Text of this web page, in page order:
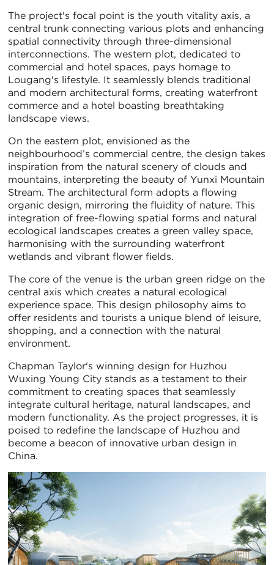
The project's focal point is the youth vitality axis, a
central trunk connecting various plots and enhancing
spatial connectivity through three-dimensional
interconnections. The western plot, dedicated to
commercial and hotel spaces, pays homage to
Lougang's lifestyle. It seamlessly blends traditional
and modern architectural forms, creating waterfront
commerce and a hotel boasting breathtaking
landscape views.
On the eastern plot, envisioned as the
neighbourhood’s commercial centre, the design takes
inspiration from the natural scenery of clouds and
mountains, interpreting the beauty of Yunxi Mountain
Stream. The architectural form adopts a flowing
organic design, mirroring the fluidity of nature. This
integration of free-flowing spatial forms and natural
ecological landscapes creates a green valley space,
harmonising with the surrounding waterfront
wetlands and vibrant flower fields.
The core of the venue is the urban green ridge on the
central axis which creates a natural ecological
experience space. This design philosophy aims to
offer residents and tourists a unique blend of leisure,
shopping, and a connection with the natural
environment.
Chapman Taylor's winning design for Huzhou
Wuxing Young City stands as a testament to their
commitment to creating spaces that seamlessly
integrate cultural heritage, natural landscapes, and
modern functionality. As the project progresses, it is
poised to redefine the landscape of Huzhou and
become a beacon of innovative urban design in
China.